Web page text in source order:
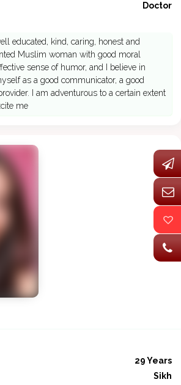
Doctor
educated, kind, caring, honest and
Muslim woman with good moral
sense of humor, and I believe in
as a good communicator, a good
I am adventurous to a certain extent
me
29 Years
Sikh